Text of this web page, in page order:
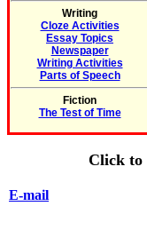
Writing
Cloze Activities
Essay Topics
Newspaper
Writing Activities
Parts of Speech
Fiction
The Test of Time
Click to
E-mail